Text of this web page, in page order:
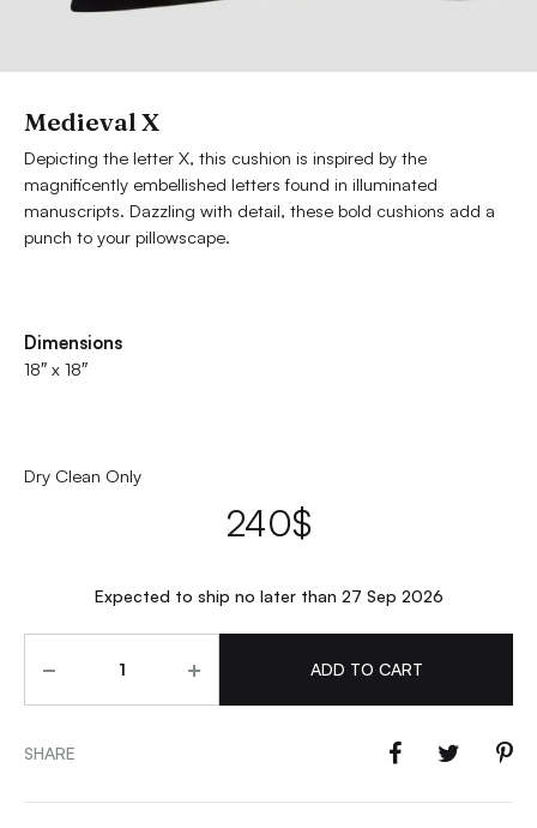
Medieval X
Depicting the letter X, this cushion is inspired by the
magnificently embellished letters found in illuminated
manuscripts. Dazzling with detail, these bold cushions add a
punch to your pillowscape.
Dimensions
18″ x 18″
Dry Clean Only
240$
Expected to ship no later than 27 Sep 2026
ADD TO CART
SHARE